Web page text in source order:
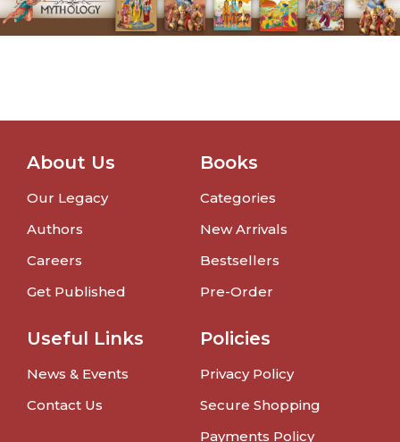
About Us
Our Legacy
Authors
Careers
Get Published
Books
Categories
New Arrivals
Bestsellers
Pre-Order
Useful Links
News & Events
Contact Us
Policies
Privacy Policy
Secure Shopping
Payments Policy